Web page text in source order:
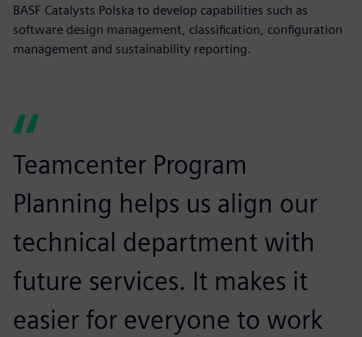
BASF Catalysts Polska to develop capabilities such as
software design management, classification, configuration
management and sustainability reporting.
Teamcenter Program
Planning helps us align our
technical department with
future services. It makes it
easier for everyone to work